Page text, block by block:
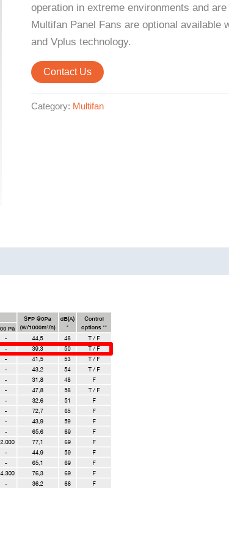
operation in extreme environments and
Multifan Panel Fans are optional available
and Vplus technology.
Contact Us
Category: Multifan